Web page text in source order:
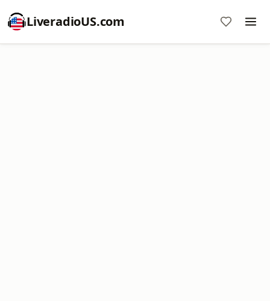
LiveradioUS.com